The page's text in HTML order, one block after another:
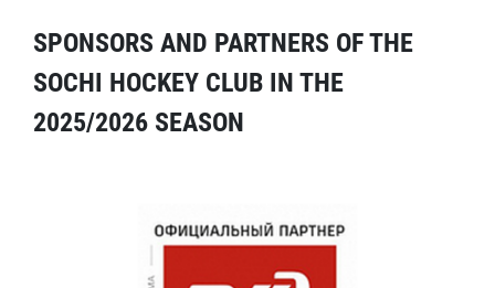
SPONSORS AND PARTNERS OF THE
SOCHI HOCKEY CLUB IN THE
2025/2026 SEASON